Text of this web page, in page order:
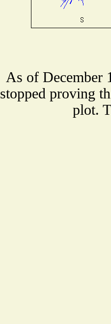
As of December
stopped proving
plot.